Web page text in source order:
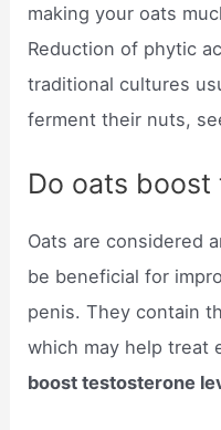
making your oats
Reduction of phytic
traditional cultures
ferment their nuts,
Do oats
Oats are considered
be beneficial for
penis. They contain
which may help treat
boost testosterone